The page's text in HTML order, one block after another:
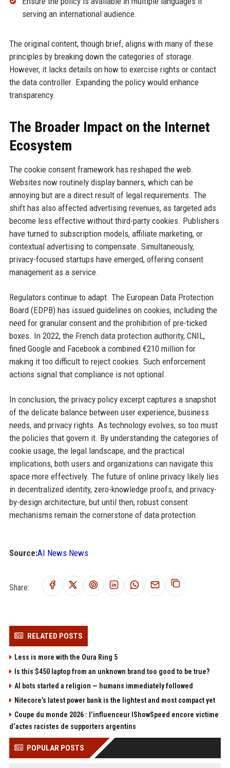
serving an international audience.
The original content, though brief, aligns with many of these
principles by breaking down the categories of storage.
However, it lacks details on how to exercise rights or contact
the data controller. Expanding the policy would enhance
transparency.
The Broader Impact on the Internet
Ecosystem
The cookie consent framework has reshaped the web.
Websites now routinely display banners, which can be
annoying but are a direct result of legal requirements. The
shift has also affected advertising revenues, as targeted ads
become less effective without third-party cookies. Publishers
have turned to subscription models, affiliate marketing, or
contextual advertising to compensate. Simultaneously,
privacy-focused startups have emerged, offering consent
management as a service.
Regulators continue to adapt. The European Data Protection
Board (EDPB) has issued guidelines on cookies, including the
need for granular consent and the prohibition of pre-ticked
boxes. In 2022, the French data protection authority, CNIL,
fined Google and Facebook a combined €210 million for
making it too difficult to reject cookies. Such enforcement
actions signal that compliance is not optional.
In conclusion, the privacy policy excerpt captures a snapshot
of the delicate balance between user experience, business
needs, and privacy rights. As technology evolves, so too must
the policies that govern it. By understanding the categories of
cookie usage, the legal landscape, and the practical
implications, both users and organizations can navigate this
space more effectively. The future of online privacy likely lies
in decentralized identity, zero-knowledge proofs, and privacy-
by-design architecture, but until then, robust consent
mechanisms remain the cornerstone of data protection.
Source:AI News News
Share:
RELATED POSTS
Less is more with the Oura Ring 5
Is this $450 laptop from an unknown brand too good to be true?
AI bots started a religion — humans immediately followed
Nitecore’s latest power bank is the lightest and most compact yet
Coupe du monde 2026 : l’influenceur IShowSpeed encore victime
d’actes racistes de supporters argentins
POPULAR POSTS